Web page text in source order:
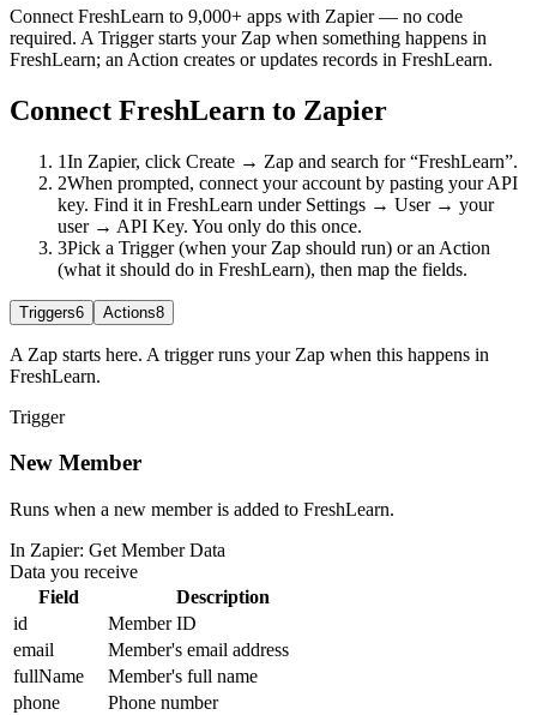
Connect FreshLearn to 9,000+ apps with Zapier — no code
required. A Triggerstarts your Zap when something happens in
FreshLearn; an Action creates or updates records in FreshLearn.
Connect FreshLearn to Zapier
1In Zapier, click Create → Zap and search for “FreshLearn”.
2When prompted, connect your account by pasting your API
key. Find it in FreshLearn under Settings → User → your
user → API Key. You only do this once.
3Pick a Trigger (when your Zap should run) or an Action
(what it should do in FreshLearn), then map the fields.
Triggers6 Actions8
A Zap starts here. A trigger runs your Zap when this happens in
FreshLearn.
Trigger
New Member
Runs when a new member is added to FreshLearn.
In Zapier: Get Member Data
Data you receive
Field
Description
id
Member ID
email
Member's email address
fullName
Member's full name
phone
Phone number